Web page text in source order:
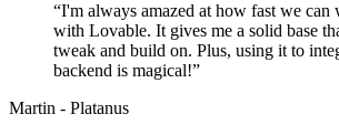
“I'm always amazed at how fast we
with Lovable. It gives me a solid base
tweak and build on. Plus, using it to
backend is magical!”
Martin - Platanus